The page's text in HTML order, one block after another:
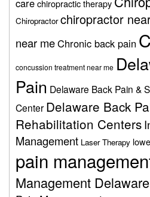
chiropractic therapy
Chiropractor chiropractor
near meChronic back pain
concussion treatment near me
Pain Delaware Back Pain &
Center Delaware Back
Rehabilitation Centers
Management Laser Therapy
pain
Management Delaware